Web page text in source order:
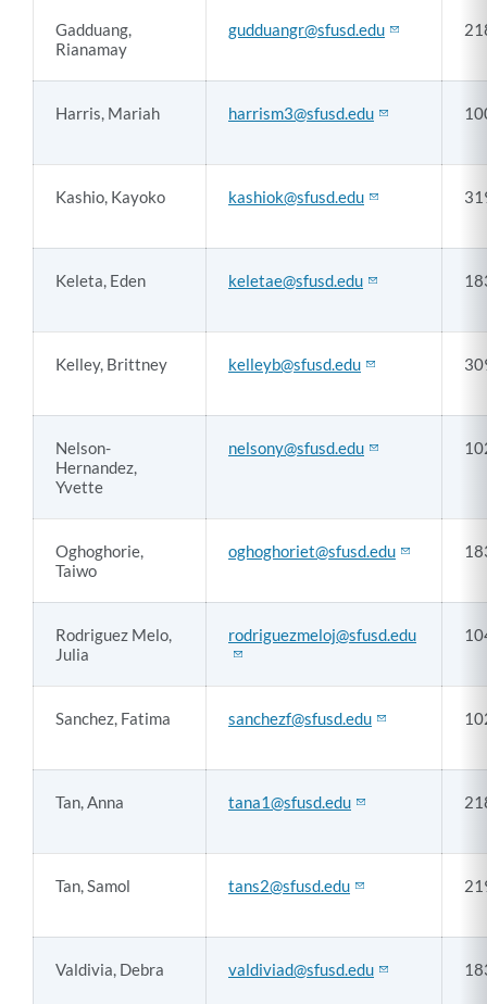
Gadduang,
Rianamay
gudduangr@sfusd.edu
Harris, Mariah harrism3@sfusd.edu
Kashio, Kayoko kashiok@sfusd.edu
Keleta, Eden keletae@sfusd.edu
Kelley, Brittney kelleyb@sfusd.edu
Nelson-
Hernandez,
Yvette
nelsony@sfusd.edu
Oghoghorie,
Taiwo
oghoghoriet@sfusd.edu
Rodriguez Melo,
Julia
rodriguezmeloj@sfusd.edu
Sanchez, Fatima sanchezf@sfusd.edu
Tan, Anna tana1@sfusd.edu
Tan, Samol tans2@sfusd.edu
Valdivia, Debra valdiviad@sfusd.edu